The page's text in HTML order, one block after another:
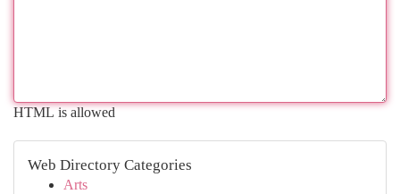
HTML is allowed
Web Directory Categories
Arts